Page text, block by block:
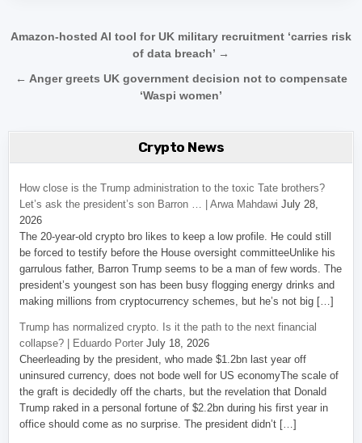
Post navigation
Amazon-hosted AI tool for UK military recruitment ‘carries risk
of data breach’ →
← Anger greets UK government decision not to compensate
‘Waspi women’
Crypto News
How close is the Trump administration to the toxic Tate brothers?
Let’s ask the president’s son Barron … | Arwa Mahdawi July 28,
2026
The 20-year-old crypto bro likes to keep a low profile. He could still
be forced to testify before the House oversight committeeUnlike his
garrulous father, Barron Trump seems to be a man of few words. The
president’s youngest son has been busy flogging energy drinks and
making millions from cryptocurrency schemes, but he’s not big […]
Trump has normalized crypto. Is it the path to the next financial
collapse? | Eduardo Porter July 18, 2026
Cheerleading by the president, who made $1.2bn last year off
uninsured currency, does not bode well for US economyThe scale of
the graft is decidedly off the charts, but the revelation that Donald
Trump raked in a personal fortune of $2.2bn during his first year in
office should come as no surprise. The president didn’t […]